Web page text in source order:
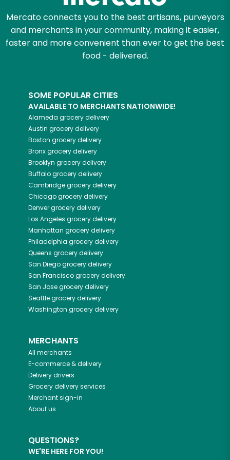
Mercato connects you to the best artisans, purveyors
and merchants in your community, making it easier,
faster and more convenient than ever to get the best
food - delivered.
SOME POPULAR CITIES
AVAILABLE TO MERCHANTS NATIONWIDE!
Alameda grocery delivery
Austin grocery delivery
Boston grocery delivery
Bronxgrocery delivery
Brooklyn grocery delivery
Buffalogrocery delivery
Cambridgegrocery delivery
Chicagogrocery delivery
Denvergrocery delivery
Los Angeles grocery delivery
Manhattan grocery delivery
Philadelphia grocery delivery
Queens grocery delivery
San Diegogrocery delivery
San Franciscogrocery delivery
San Josegrocery delivery
Seattlegrocery delivery
Washington grocery delivery
MERCHANTS
All merchants
E-commerce & delivery
Delivery drivers
Grocery delivery services
Merchant sign-in
About us
QUESTIONS?
WE'RE HERE FOR YOU!